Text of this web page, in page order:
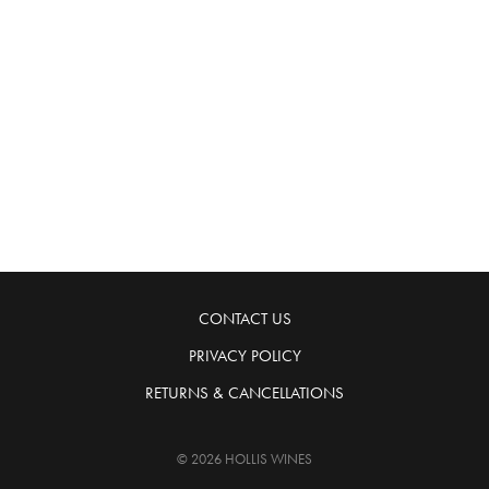
CONTACT US
PRIVACY POLICY
RETURNS & CANCELLATIONS
© 2026 HOLLIS WINES